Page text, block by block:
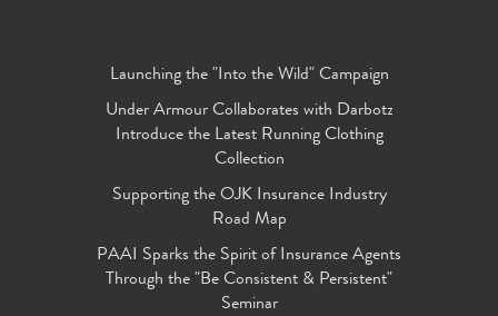
Launching the "Into the Wild" Campaign
Under Armour Collaborates with Darbotz
Introduce the Latest Running Clothing
Collection
Supporting the OJK Insurance Industry
Road Map
PAAI Sparks the Spirit of Insurance Agents
Through the "Be Consistent & Persistent"
Seminar